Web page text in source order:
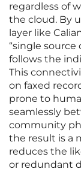
regardless of
the cloud. By
layer like
“single
follows the
This
on faxed
prone to
seamlessly
community
the result is a
reduces the
or redundant